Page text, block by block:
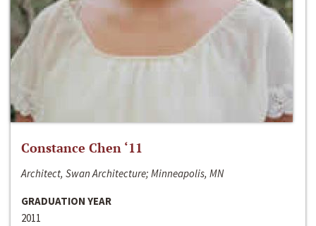
Constance Chen ‘11
Architect, Swan Architecture; Minneapolis, MN
GRADUATION YEAR
2011